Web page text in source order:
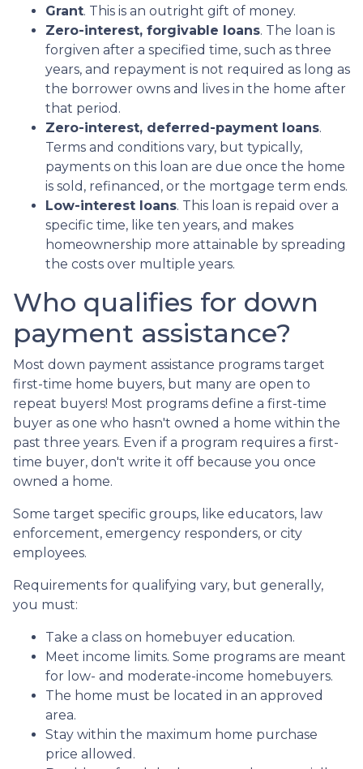
Grant. This is an outright gift of money.
Zero-interest, forgivable loans. The loan is
forgiven after a specified time, such as three
years, and repayment is not required as long as
the borrower owns and lives in the home after
that period.
Zero-interest, deferred-payment loans.
Terms and conditions vary, but typically,
payments on this loan are due once the home
is sold, refinanced, or the mortgage term ends.
Low-interest loans. This loan is repaid over a
specific time, like ten years, and makes
homeownership more attainable by spreading
the costs over multiple years.
Who qualifies for down
payment assistance?
Most down payment assistance programs target
first-time home buyers, but many are open to
repeat buyers! Most programs define a first-time
buyer as one who hasn't owned a home within the
past three years. Even if a program requires a first-
time buyer, don't write it off because you once
owned a home.
Some target specific groups, like educators, law
enforcement, emergency responders, or city
employees.
Requirements for qualifying vary, but generally,
you must:
Take a class on homebuyer education.
Meet income limits. Some programs are meant
for low- and moderate-income homebuyers.
The home must be located in an approved
area.
Stay within the maximum home purchase
price allowed.